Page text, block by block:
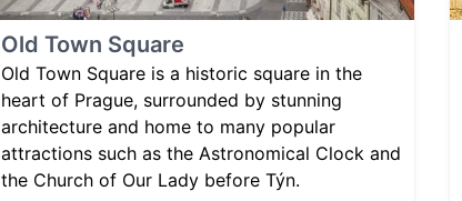
Old Town Square
Old Town Square is a historic square in the
heart of Prague, surrounded by stunning
architecture and home to many popular
attractions such as the Astronomical Clock and
the Church of Our Lady before Týn.